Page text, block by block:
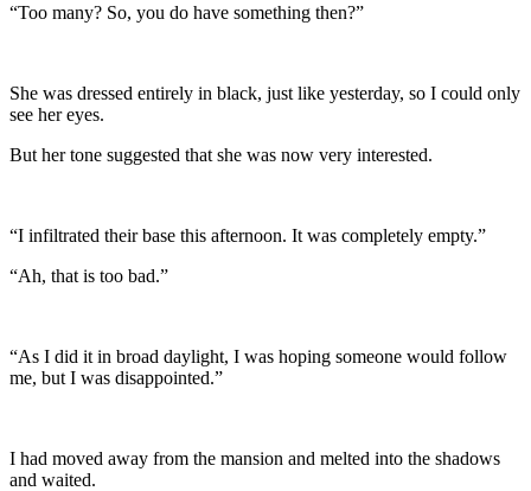
“Too many? So, you do have something then?”
She was dressed entirely in black, just like yesterday, so I could only
see her eyes.
But her tone suggested that she was now very interested.
“I infiltrated their base this afternoon. It was completely empty.”
“Ah, that is too bad.”
“As I did it in broad daylight, I was hoping someone would follow
me, but I was disappointed.”
I had moved away from the mansion and melted into the shadows
and waited.